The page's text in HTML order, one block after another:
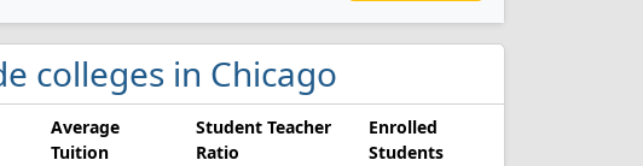
colleges in Chicago
Average
Tuition
Student Teacher
Ratio
Enrolled
Students